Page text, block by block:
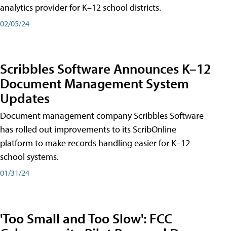
analytics provider for K–12 school districts.
02/05/24
Scribbles Software Announces K–12
Document Management System
Updates
Document management company Scribbles Software
has rolled out improvements to its ScribOnline
platform to make records handling easier for K–12
school systems.
01/31/24
'Too Small and Too Slow': FCC